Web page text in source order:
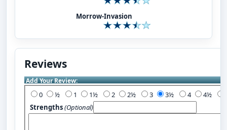
Morrow-Invasion
Reviews
Add Your Review:
0 1 2 3 4
Strengths(Optional)